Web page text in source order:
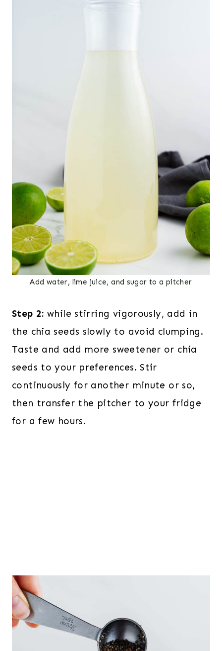
Add water, lime juice, and sugar to a pitcher
Step 2:while stirring vigorously, add in
the chia seeds slowly to avoid clumping.
Taste and add more sweetener or chia
seeds to your preferences. Stir
continuously for another minute or so,
then transfer the pitcher to your fridge
for a few hours.